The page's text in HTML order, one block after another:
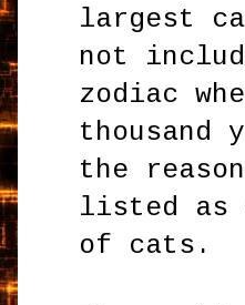
largest
not
zodiac
the
listed as
of cats.